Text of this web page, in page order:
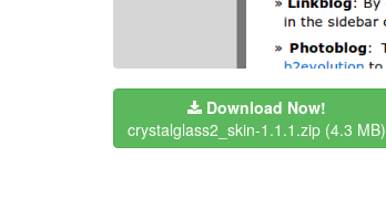
Download Now!
crystalglass2_skin-1.1.1.zip (4.3 MB)